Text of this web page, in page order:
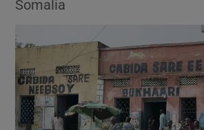
Show
Show Science
Somalia